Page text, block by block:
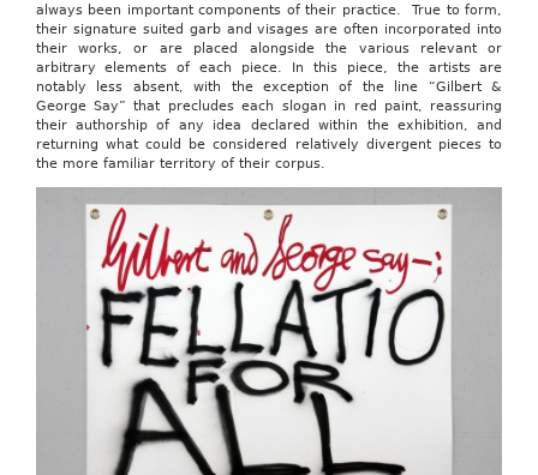
always been important components of their practice. True to form,
their signature suited garb and visages are often incorporated into
their works, or are placed alongside the various relevant or
arbitrary elements of each piece. In this piece, the artists are
notably less absent, with the exception of the line “Gilbert &
George Say” that precludes each slogan in red paint, reassuring
their authorship of any idea declared within the exhibition, and
returning what could be considered relatively divergent pieces to
the more familiar territory of their corpus.